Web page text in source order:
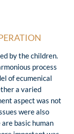
by the children.
process
of ecumenical
a varied
aspect was not
were also
are basic human